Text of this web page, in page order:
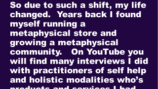
So due to such a shift, my life
changed. Years back I found
myself running a
metaphysical store and
growing a metaphysical
community. On YouTube you
will find many interviews I did
with practitioners of self help
and holistic modalities who’s